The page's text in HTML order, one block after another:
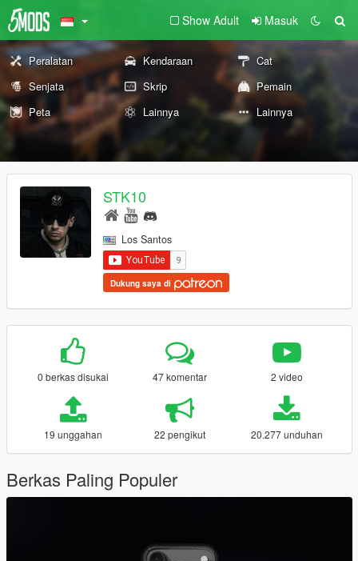
Show Adult Masuk
Peralatan Kendaraan
Cat
Senjata
Skrip
Pemain
Peta
Lainnya Lainnya
STK10
Los Santos
Dukung saya di
0 berkas disukai 47 komentar 2 video
19 unggahan 22 pengikut 20.277 unduhan
Berkas Paling Populer